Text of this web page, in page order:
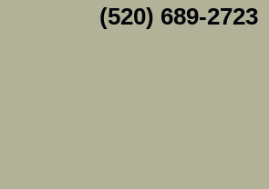
(520) 689-2723